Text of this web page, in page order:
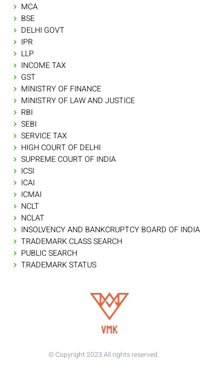
MCA
BSE
DELHI GOVT
IPR
LLP
INCOME TAX
GST
MINISTRY OF FINANCE
MINISTRY OF LAW AND JUSTICE
RBI
SEBI
SERVICE TAX
HIGH COURT OF DELHI
SUPREME COURT OF INDIA
ICSI
ICAI
ICMAI
NCLT
NCLAT
INSOLVENCY AND BANKCRUPTCY BOARD OF INDIA
TRADEMARK CLASS SEARCH
PUBLIC SEARCH
TRADEMARK STATUS
© Copyright 2023 All rights reserved.